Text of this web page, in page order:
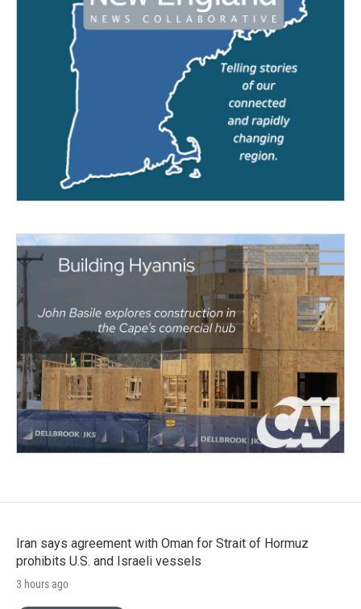
Iran says agreement with Oman for Strait of Hormuz
prohibits U.S. and Israeli vessels
3 hours ago